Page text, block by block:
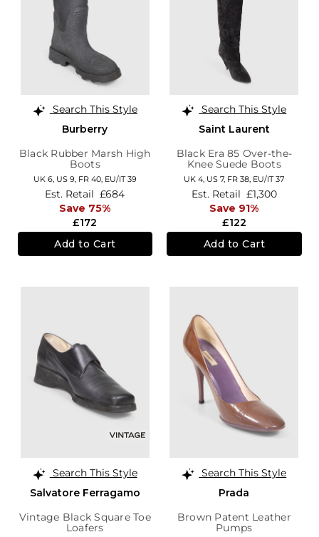
Search This Style
Burberry
Black Rubber Marsh High
Boots
UK 6, US 9, FR 40, EU/IT 39
£172
Est. Retail £684
Save 75%
Add to Cart
Search This Style
Saint Laurent
Black Era 85 Over-the-
Knee Suede Boots
UK 4, US 7, FR 38, EU/IT 37
£122
Est. Retail £1,300
Save 91%
Add to Cart
Search This Style
Salvatore Ferragamo
Vintage Black Square Toe
Loafers
Search This Style
Prada
Brown Patent Leather
Pumps